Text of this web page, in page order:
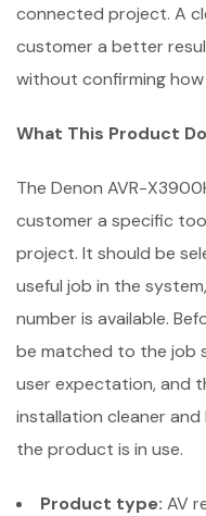
connected project. A
customer a better
without confirming how
What This Product
The Denon AVR-
customer a specific
project. It should be
useful job in the
number is available.
be matched to the job
user expectation, and
installation cleaner
the product is in use.
Product type: AV